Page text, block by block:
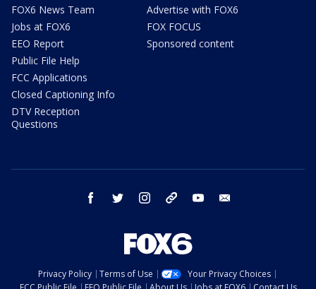
FOX6 News Team
Jobs at FOX6
EEO Report
Public File Help
FCC Applications
Closed Captioning Info
DTV Reception
Questions
Advertise with FOX6
FOX FOCUS
Sponsored content
facebook twitter instagram threads youtube
Privacy Policy Terms of Use
Your Privacy Choices